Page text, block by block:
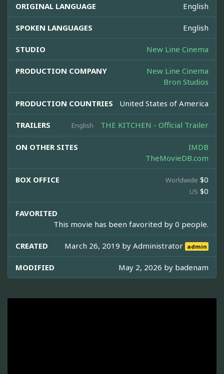
ORIGINAL LANGUAGE English
SPOKEN LANGUAGES English
STUDIO New Line Cinema
PRODUCTION COMPANY
New Line Cinema
Bron Studios
PRODUCTION COUNTRIES United States of America
TRAILERS English THE KITCHEN - Official Trailer
ON OTHER SITES
IMDB
TheMovieDB.com
BOX OFFICE Worldwide $0
US $0
FAVORITED
This movie has been favorited by 0 people.
CREATED March 26, 2019 byAdministrator admin
MODIFIED May 2, 2026 by badenam